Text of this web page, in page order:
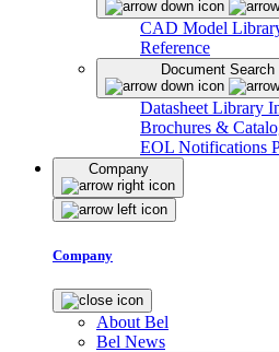
CAD Model
Reference
Document Search
Datasheet Library
Brochures &
EOL Notifications
Company
Company
About Bel
Bel News